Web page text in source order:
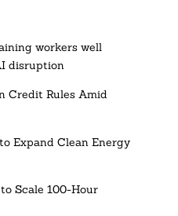
workers well
disruption
Credit Rules Amid
Expand Clean Energy
Scale 100-Hour